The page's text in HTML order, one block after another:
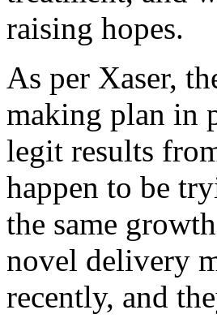
raising hopes.
As per Xaser,
making plan in
legit results
happen to be
the same
novel delivery
recently, and